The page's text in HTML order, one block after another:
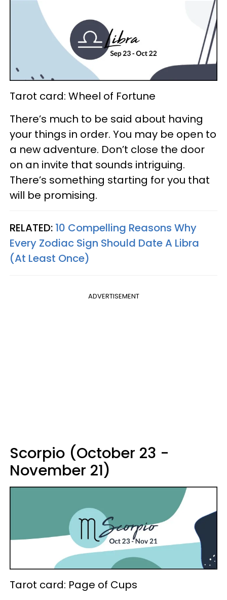
Tarot card: Wheel of Fortune
There’s much to be said about having
your things in order. You may be open to
a new adventure. Don’t close the door
on an invite that sounds intriguing.
There’s something starting for you that
will be promising.
RELATED: 10 Compelling Reasons Why
Every Zodiac Sign Should Date A Libra
(At Least Once)
ADVERTISEMENT
Scorpio (October 23 -
November 21)
Tarot card: Page of Cups